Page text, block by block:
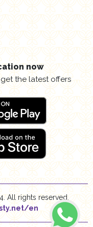
now
the latest offers
All rights reserved.
en